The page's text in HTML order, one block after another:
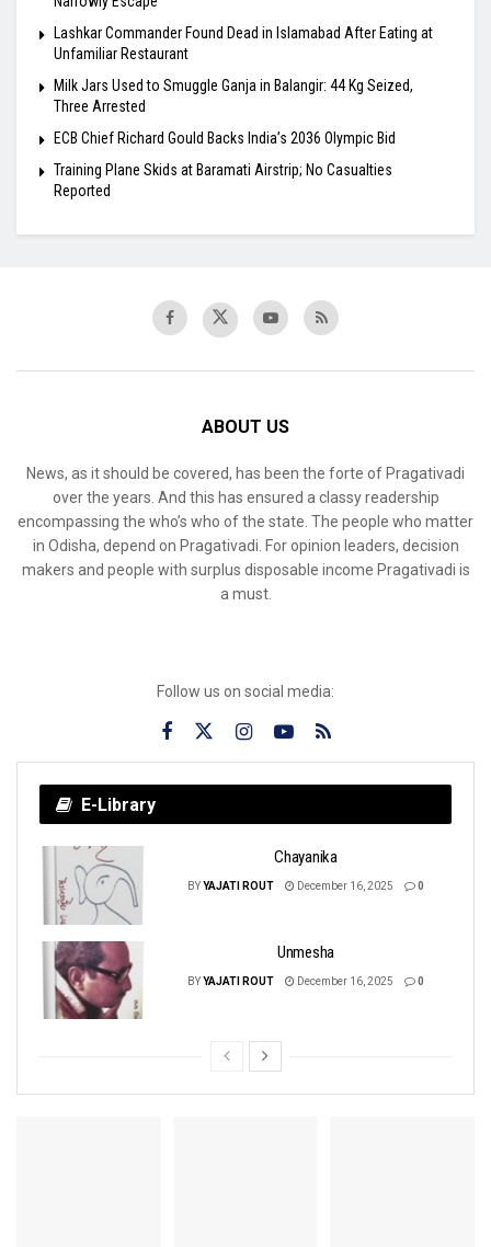
Lashkar Commander Found Dead in Islamabad After Eating at
Unfamiliar Restaurant
Milk Jars Used to Smuggle Ganja in Balangir: 44 Kg Seized,
Three Arrested
ECB Chief Richard Gould Backs India’s 2036 Olympic Bid
Training Plane Skids at Baramati Airstrip; No Casualties
Reported
ABOUT US
News, as it should be covered, has been the forte of Pragativadi
over the years. And this has ensured a classy readership
encompassing the who’s who of the state. The people who matter
in Odisha, depend on Pragativadi. For opinion leaders, decision
makers and people with surplus disposable income Pragativadi is
a must.
Follow us on social media:
E-Library
Chayanika
BYYAJATI ROUT December 16, 2025 0
Unmesha
BYYAJATI ROUT December 16, 2025 0